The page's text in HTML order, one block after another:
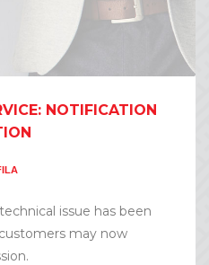
NOTIFICATION
issue has been
may now